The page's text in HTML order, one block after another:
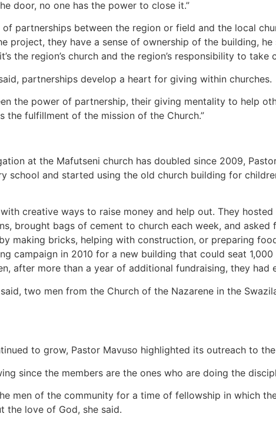
door, no one has the power to close it.”
partnerships between the region or field and the local
project, they have a sense of ownership of the building,
the region’s church and the region’s responsibility to take
partnerships develop a heart for giving within churches.
the power of partnership, their giving mentality to help
the fulfillment of the mission of the Church.”
at the Mafutseni church has doubled since 2009,
school and started using the old church building for
creative ways to raise money and help out. They hosted
brought bags of cement to church each week, and
making bricks, helping with construction, or preparing
campaign in 2010 for a new building that could seat
after more than a year of additional fundraising, they had
two men from the Church of the Nazarene in the
to grow, Pastor Mavuso highlighted its outreach to
since the members are the ones who are doing the
men of the community for a time of fellowship in which
the love of God, she said.